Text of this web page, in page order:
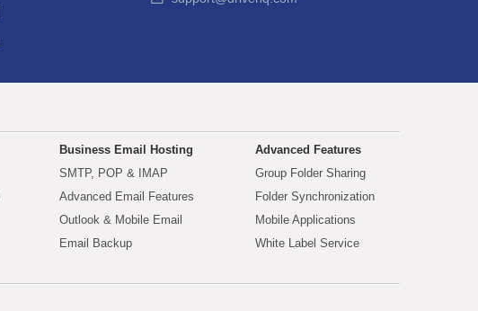
Business Email Hosting
SMTP, POP & IMAP
Advanced Email Features
Outlook & Mobile Email
Email Backup
Advanced Features
Group Folder Sharing
Folder Synchronization
Mobile Applications
White Label Service